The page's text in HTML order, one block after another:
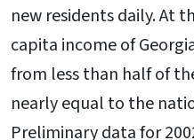
new residents daily. At
capita income of
from less than half of
nearly equal to the
Preliminary data for